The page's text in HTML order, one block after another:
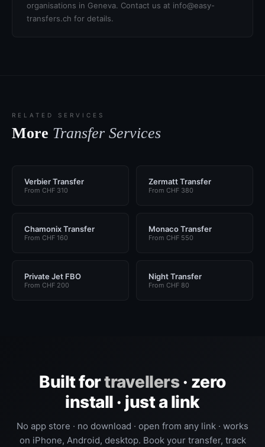
organisations in Geneva. Contact us at info@easy-
transfers.ch for details.
RELATED SERVICES
More Transfer Services
Verbier Transfer
From CHF 310
Zermatt Transfer
From CHF 380
Chamonix Transfer
From CHF 160
Monaco Transfer
From CHF 550
Private Jet FBO
From CHF 200
Night Transfer
From CHF 80
Built fortravellers· zero
install · just a link
No app store · no download · open from any link · works
on iPhone, Android, desktop. Book your transfer, track